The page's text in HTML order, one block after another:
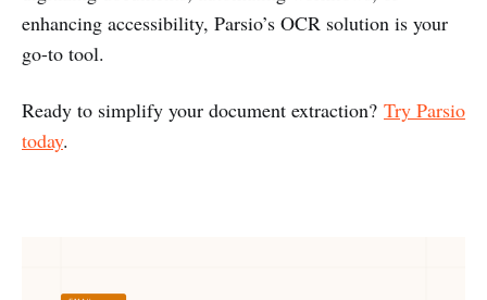
enhancing accessibility, Parsio’s OCR solution is your
go-to tool.
Ready to simplify your document extraction? Try Parsio
today.